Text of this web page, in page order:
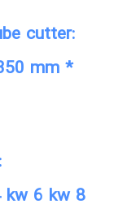
cutter:
mm *
6 kw 8